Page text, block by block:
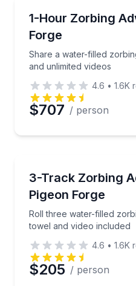
1-Hour Zorbing
Forge
Share a water-filled
and unlimited videos
Share a water-filled
4.6 • 1.6K
$707 / person
3-Track Zorbing
Pigeon Forge
Roll three water-filled
towel and video included
Roll three water-filled
4.6 • 1.6K
$205 / person